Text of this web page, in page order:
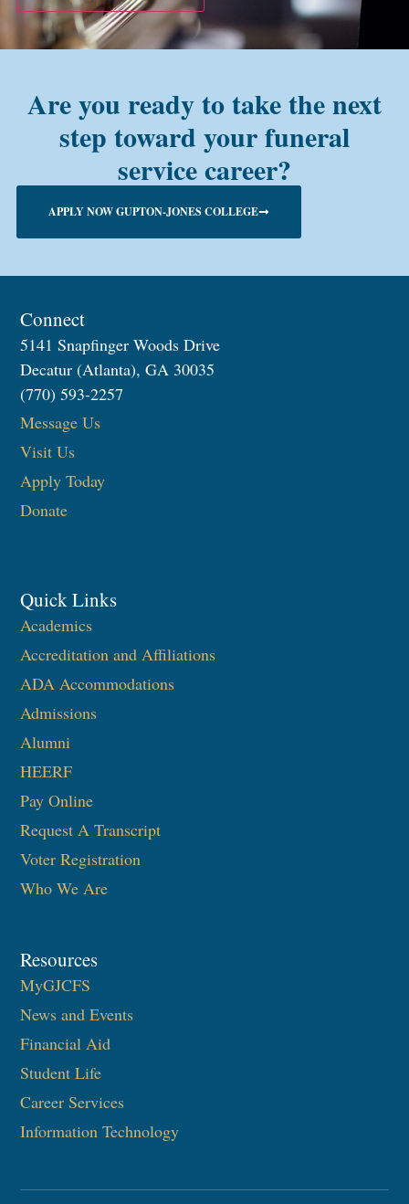
Are you ready to take the next
step toward your funeral
service career?
APPLY NOW GUPTON-JONES COLLEGE
Connect
5141 Snapfinger Woods Drive
Decatur (Atlanta), GA 30035
(770) 593-2257
Message Us
Visit Us
Apply Today
Donate
Quick Links
Academics
Accreditation and Affiliations
ADA Accommodations
Admissions
Alumni
HEERF
Pay Online
Request A Transcript
Voter Registration
Who We Are
Resources
MyGJCFS
News and Events
Financial Aid
Student Life
Career Services
Information Technology​